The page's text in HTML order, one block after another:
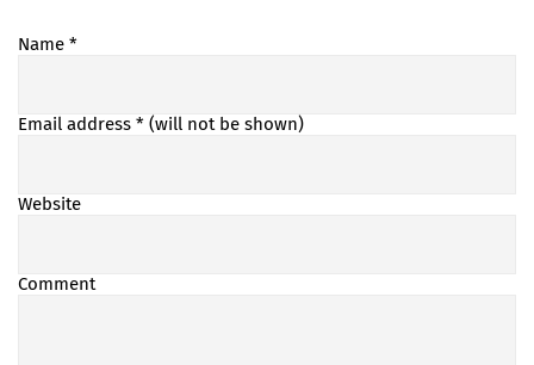
Name *
Email address * (will not be shown)
Website
Comment